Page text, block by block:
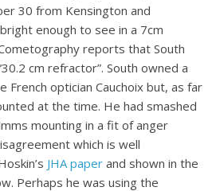
30 from Kensington and
enough to see in a 7cm
reports that South
cm refractor”. South owned a
French optician Cauchoix but, as far
at the time. He had smashed
mounting in a fit of anger
which is well
JHA paper and shown in the
Perhaps he was using the